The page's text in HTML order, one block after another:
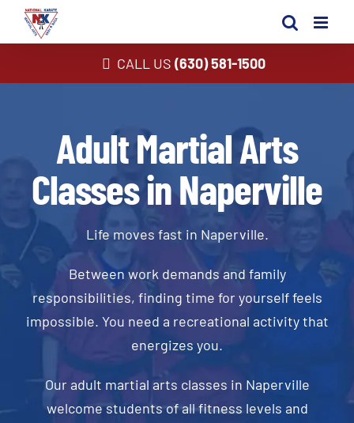
Skip
CALL US(630) 581-1500
Adult Martial Arts
Classes in Naperville
Life moves fast in Naperville.
Between work demands and family
responsibilities, finding time for yourself feels
impossible. You need a recreational activity that
energizes you.
Our adult martial arts classes in Naperville
welcome students of all fitness levels and